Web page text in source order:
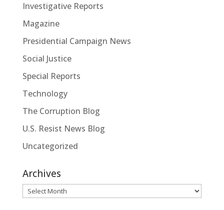
Investigative Reports
Magazine
Presidential Campaign News
Social Justice
Special Reports
Technology
The Corruption Blog
U.S. Resist News Blog
Uncategorized
Archives
Archives